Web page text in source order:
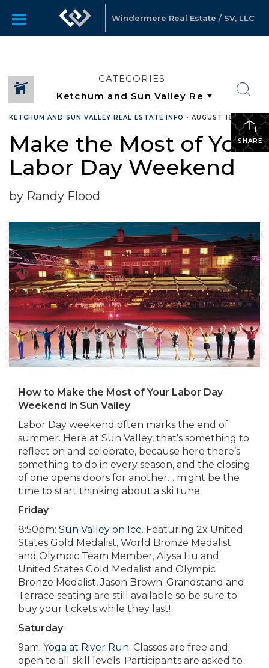
Windermere Real Estate / SV, LLC
CATEGORIES
SHARE
KETCHUM AND SUN VALLEY REAL ESTATE INFO • AUGUST 16, 2022
Make the Most of Your
Labor Day Weekend
by Randy Flood
How to Make the Most of Your Labor Day
Weekend in Sun Valley
Labor Day weekend often marks the end of
summer. Here at Sun Valley, that’s something to
reflect on and celebrate, because here there’s
something to do in every season, and the closing
of one opens doors for another… might be the
time to start thinking about a ski tune.
Friday
8:50pm: Sun Valley on Ice. Featuring 2x United
States Gold Medalist, World Bronze Medalist
and Olympic Team Member, Alysa Liu and
United States Gold Medalist and Olympic
Bronze Medalist, Jason Brown. Grandstand and
Terrace seating are still available so be sure to
buy your tickets while they last!
Saturday
9am: Yoga at River Run. Classes are free and
open to all skill levels. Participants are asked to